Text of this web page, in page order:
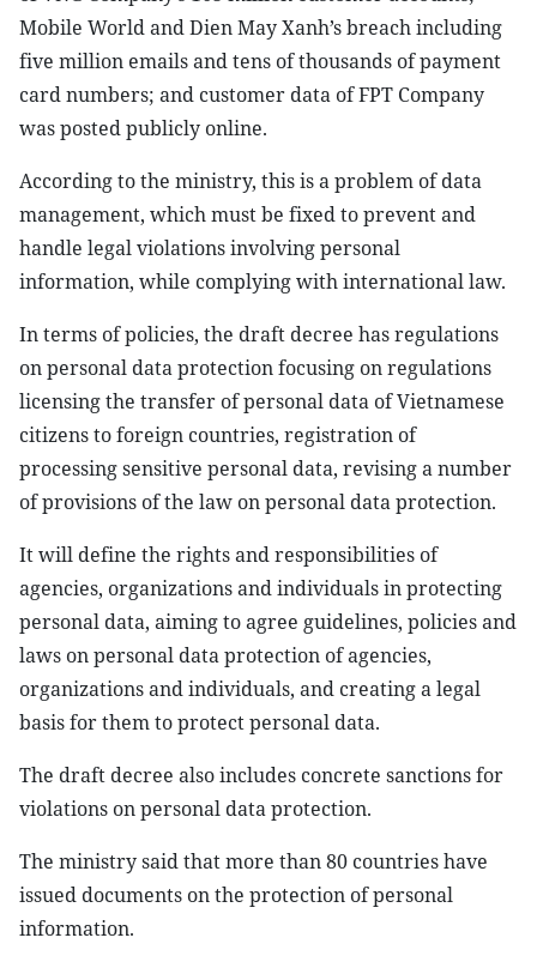
Mobile World and Dien May Xanh’s breach including
five million emails and tens of thousands of payment
card numbers; and customer data of FPT Company
was posted publicly online.
According to the ministry, this is a problem of data
management, which must be fixed to prevent and
handle legal violations involving personal
information, while complying with international law.
In terms of policies, the draft decree has regulations
on personal data protection focusing on regulations
licensing the transfer of personal data of Vietnamese
citizens to foreign countries, registration of
processing sensitive personal data, revising a number
of provisions of the law on personal data protection.
It will define the rights and responsibilities of
agencies, organizations and individuals in protecting
personal data, aiming to agree guidelines, policies and
laws on personal data protection of agencies,
organizations and individuals, and creating a legal
basis for them to protect personal data.
The draft decree also includes concrete sanctions for
violations on personal data protection.
The ministry said that more than 80 countries have
issued documents on the protection of personal
information.